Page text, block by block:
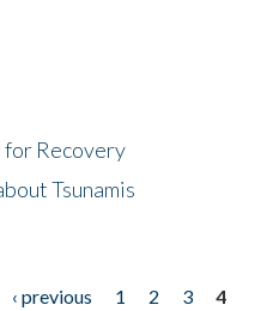
for Recovery
Tsunamis
‹ previous 1 2 3
4